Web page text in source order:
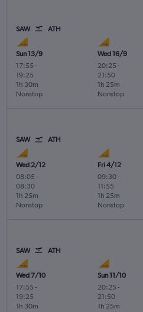
SAW ATH
Sun 13/9
17:55 -
19:25
Nonstop
1h 30m
Wed 16/9
20:25 -
21:50
Nonstop
1h 25m
SAW ATH
Wed 2/12
08:05 -
08:30
Nonstop
1h 25m
Fri 4/12
09:30-
11:55
Nonstop
1h 25m
SAW ATH
Wed 7/10
17:55 -
19:25
1h 30m
Sun 11/10
20:25 -
21:50
1h 25m